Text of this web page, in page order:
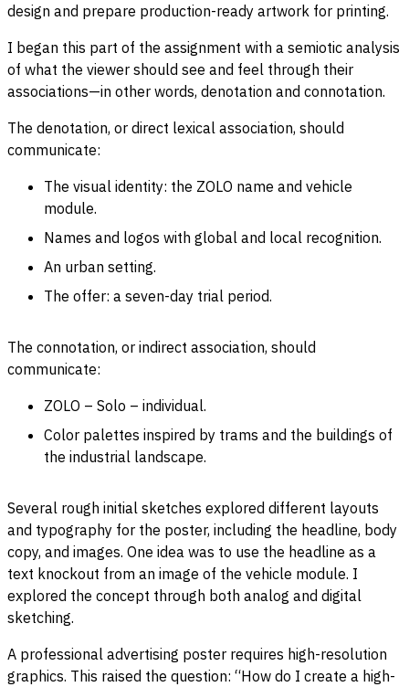
design and prepare production-ready artwork for printing.
I began this part of the assignment with a semiotic analysis
of what the viewer should see and feel through their
associations—in other words, denotation and connotation.
The denotation, or direct lexical association, should
communicate:
The visual identity: the ZOLO name and vehicle
module.
Names and logos with global and local recognition.
An urban setting.
The offer: a seven-day trial period.
The connotation, or indirect association, should
communicate:
ZOLO – Solo – individual.
Color palettes inspired by trams and the buildings of
the industrial landscape.
Several rough initial sketches explored different layouts
and typography for the poster, including the headline, body
copy, and images. One idea was to use the headline as a
text knockout from an image of the vehicle module. I
explored the concept through both analog and digital
sketching.
A professional advertising poster requires high-resolution
graphics. This raised the question: “How do I create a high-